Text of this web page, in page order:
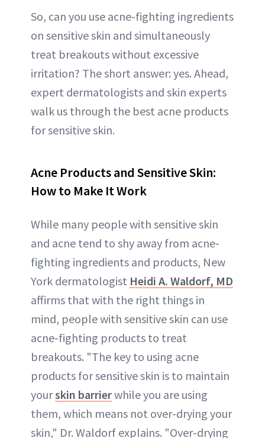
So, can you use acne-fighting ingredients
on sensitive skin and simultaneously
treat breakouts without excessive
irritation? The short answer: yes. Ahead,
expert dermatologists and skin experts
walk us through the best acne products
for sensitive skin.
Acne Products and Sensitive Skin:
How to Make It Work
While many people with sensitive skin
and acne tend to shy away from acne-
fighting ingredients and products, New
York dermatologist Heidi A. Waldorf, MD
affirms that with the right things in
mind, people with sensitive skin can use
acne-fighting products to treat
breakouts. "The key to using acne
products for sensitive skin is to maintain
yourskin barrierwhile you are using
them, which means not over-drying your
skin," Dr. Waldorf explains. "Over-drying